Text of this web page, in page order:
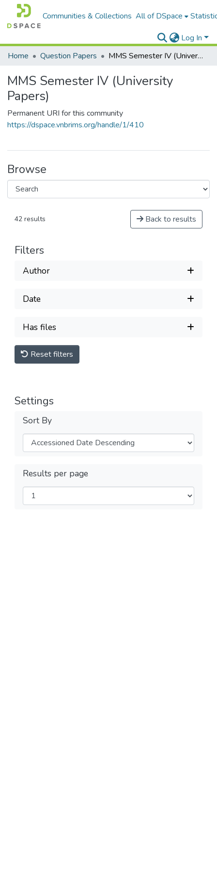
Communities & Collections All of DSpace
Log In
Home
Question Papers MMS Semester IV (University Papers)
MMS Semester IV (University
Papers)
Permanent URI for this community
https://dspace.vnbrims.org/handle/1/410
Browse
42 results Back to results
Filters
Author
Date
Has files
Reset filters
Settings
Sort By
Results per page